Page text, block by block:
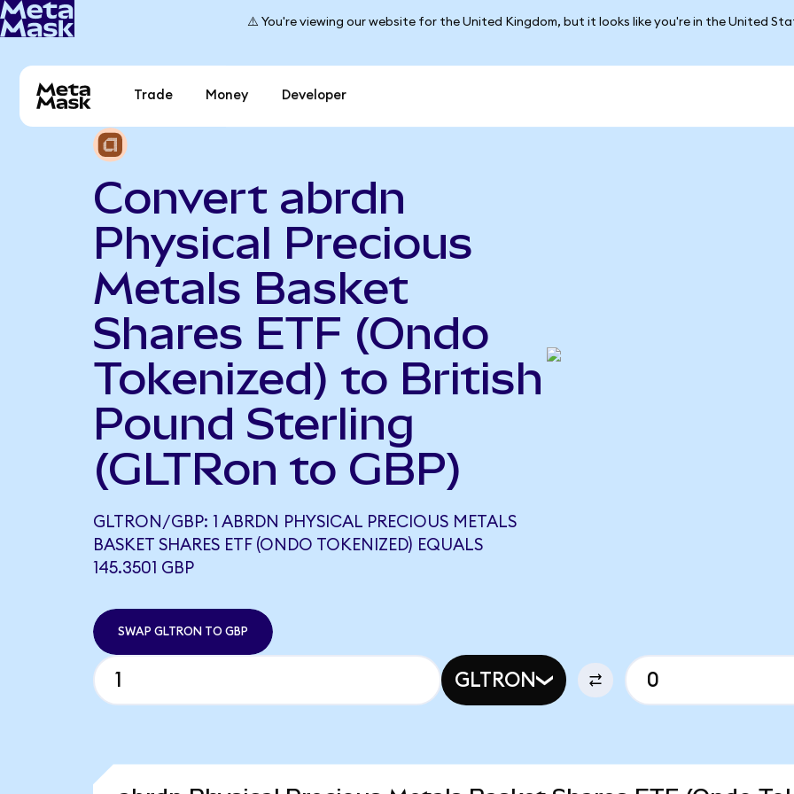
⚠️ You're viewing our website for the United Kingdom, but it looks like you're in the United
Trade Money Developer
Convert abrdn
Physical Precious
Metals Basket
Shares ETF (Ondo
Tokenized) to British
Pound Sterling
(GLTRon to GBP)
GLTRON/GBP: 1 ABRDN PHYSICAL PRECIOUS METALS
BASKET SHARES ETF (ONDO TOKENIZED) EQUALS
145.3501 GBP
SWAP GLTRON TO GBP
GLTRON